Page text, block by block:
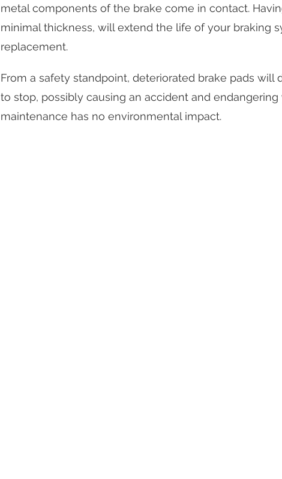
metal components of the brake come in contact.
minimal thickness, will extend the life of your braking
replacement.
From a safety standpoint, deteriorated brake pads
to stop, possibly causing an accident and
maintenance has no environmental impact.